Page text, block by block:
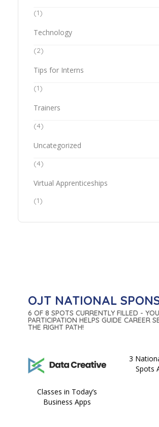
(1)
Technology
(2)
Tips for Interns
(1)
Trainers
(4)
Uncategorized
(4)
Virtual Apprenticeships
(1)
OJT NATIONAL
6 OF 8 SPOTS CURRENTLY FILLED -
PARTICIPATION HELPS GUIDE CAREER
THE RIGHT PATH!
Classes in Today’s
Business Apps
3
Spots